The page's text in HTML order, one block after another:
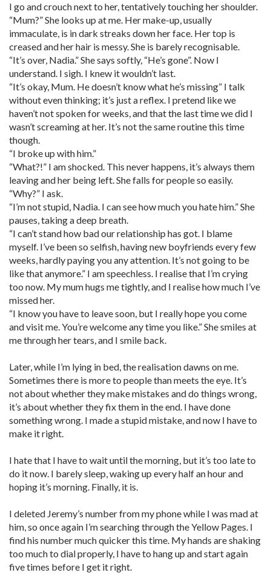
I go and crouch next to her, tentatively touching her shoulder.
“Mum?” She looks up at me. Her make-up, usually
immaculate, is in dark streaks down her face. Her top is
creased and her hair is messy. She is barely recognisable.
“It’s over, Nadia.” She says softly, “He’s gone”. Now I
understand. I sigh. I knew it wouldn’t last.
“It’s okay, Mum. He doesn’t know what he’s missing” I talk
without even thinking; it’s just a reflex. I pretend like we
haven’t not spoken for weeks, and that the last time we did I
wasn’t screaming at her. It’s not the same routine this time
though.
“I broke up with him.”
“What?!” I am shocked. This never happens, it’s always them
leaving and her being left. She falls for people so easily.
“Why?” I ask.
“I’m not stupid, Nadia. I can see how much you hate him.” She
pauses, taking a deep breath.
“I can’t stand how bad our relationship has got. I blame
myself. I’ve been so selfish, having new boyfriends every few
weeks, hardly paying you any attention. It’s not going to be
like that anymore.” I am speechless. I realise that I’m crying
too now. My mum hugs me tightly, and I realise how much I’ve
missed her.
“I know you have to leave soon, but I really hope you come
and visit me. You’re welcome any time you like.” She smiles at
me through her tears, and I smile back.
Later, while I’m lying in bed, the realisation dawns on me.
Sometimes there is more to people than meets the eye. It’s
not about whether they make mistakes and do things wrong,
it’s about whether they fix them in the end. I have done
something wrong. I made a stupid mistake, and now I have to
make it right.
I hate that I have to wait until the morning, but it’s too late to
do it now. I barely sleep, waking up every half an hour and
hoping it’s morning. Finally, it is.
I deleted Jeremy’s number from my phone while I was mad at
him, so once again I’m searching through the Yellow Pages. I
find his number much quicker this time. My hands are shaking
too much to dial properly, I have to hang up and start again
five times before I get it right.